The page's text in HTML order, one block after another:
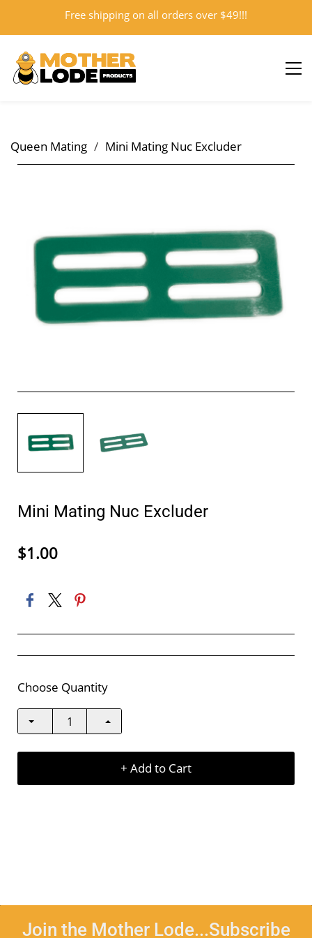
Sign In
Queen Mating / Mini Mating Nuc Excluder
Mini Mating Nuc Excluder
$1.00
Choose Quantity
+ Add to Cart
Join the Mother Lode...Subscribe
Free shipping on all orders over $49!!!